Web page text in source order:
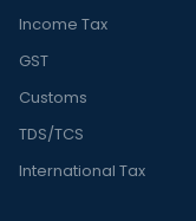
Income Tax
GST
Customs
TDS/TCS
International Tax